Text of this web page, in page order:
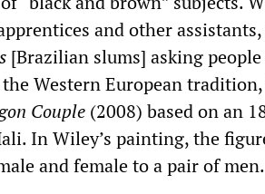
and other
[Brazilian slums] asking
Western European
Couple (2008) based on an
In Wiley’s painting, the
and female to a pair of men.